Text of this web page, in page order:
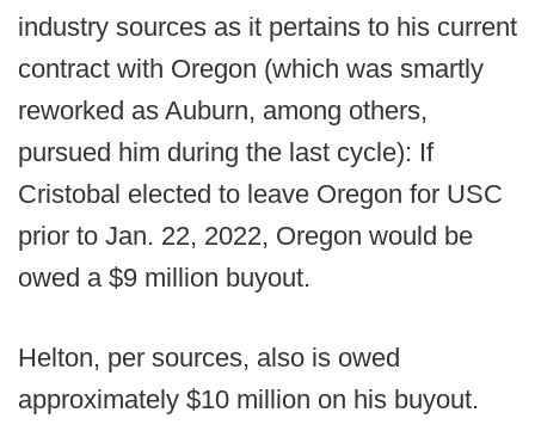
industry sources as it pertains to his current
contract with Oregon (which was smartly
reworked as Auburn, among others,
pursued him during the last cycle): If
Cristobal elected to leave Oregon for USC
prior to Jan. 22, 2022, Oregon would be
owed a $9 million buyout.
Helton, per sources, also is owed
approximately $10 million on his buyout.